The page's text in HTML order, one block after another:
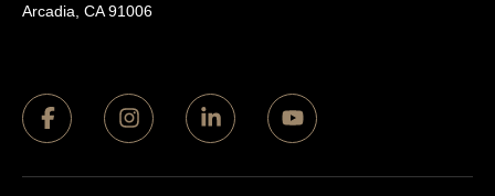
Arcadia, CA 91006